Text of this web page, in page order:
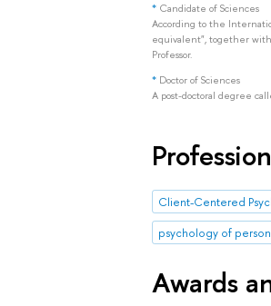
* Candidate of Sciences
According to the
equivalent", together with
Professor.
* Doctor of Sciences
A post-doctoral degree
Client-Centered
psychology of
Awards